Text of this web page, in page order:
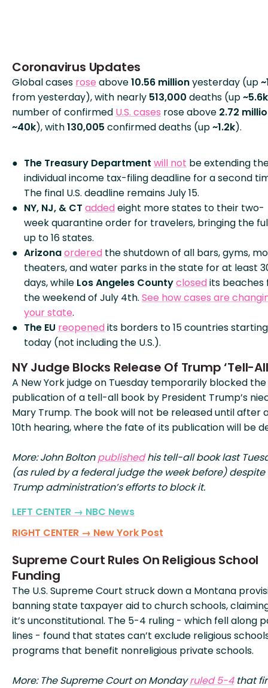
Coronavirus Updates
Global cases rose above10.56 millionyesterday (up
from yesterday), with nearly 513,000 deaths (up~5.6k
number of confirmed U.S. cases rose above 2.72
~40k), with130,005 confirmed deaths (up~1.2k).
The Treasury Department will not be extending
individual income tax-filing deadline for a second
The final U.S. deadline remains July 15.
NY, NJ, & CT addedeight more states to their two-
week quarantine order for travelers, bringing the
up to 16 states.
Arizonaordered the shutdown of all bars, gyms,
theaters, and water parks in the state for at least
days, while Los Angeles Countyclosedits beaches
the weekend of July 4th. See how cases are
your state.
The EU reopenedits borders to 15 countries starting
today (not including the U.S.).
NY Judge Blocks Release Of Trump ‘Tell-
A New York judge on Tuesday temporarily blocked the
publication of a tell-all book by President Trump’s
Mary Trump. The book will not be released until after
10th hearing, where the fate of its publication will be
More: John Boltonpublishedhis tell-all book last
(as ruled by a federal judge the week before) despite
Trump administration’s efforts to block it.
LEFT CENTER → NBC News
RIGHT CENTER → New York Post
Supreme Court Rules On Religious School
Funding
The U.S. Supreme Court struck down a Montana
banning state taxpayer aid to church schools,
it’s unconstitutional. The 5-4 ruling - which fell along
lines - found that states can’t exclude religious
programs that benefit nonreligious private schools.
More: The Supreme Court on Mondayruled 5-4that